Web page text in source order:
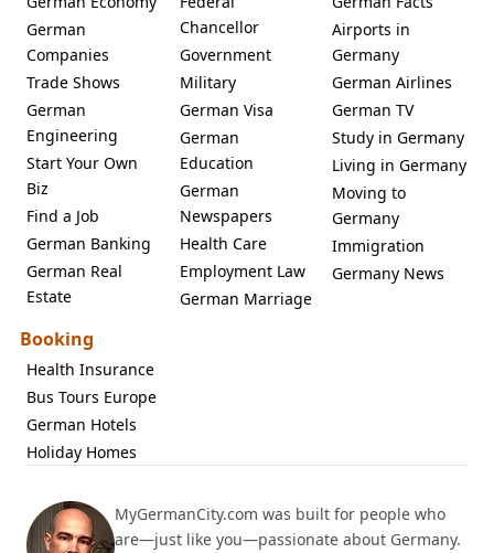
German
Companies
Trade Shows
German
Engineering
Start Your Own
Biz
Find a Job
German Banking
German Real
Estate
Chancellor
Government
Military
German Visa
German
Education
German
Newspapers
Health Care
Employment Law
German Marriage
Airports in
Germany
German Airlines
German TV
Study in Germany
Living in Germany
Moving to
Germany
Immigration
Germany News
Booking
Health Insurance
Bus Tours Europe
German Hotels
Holiday Homes
MyGermanCity.com was built for people who
are—just like you—passionate about Germany.